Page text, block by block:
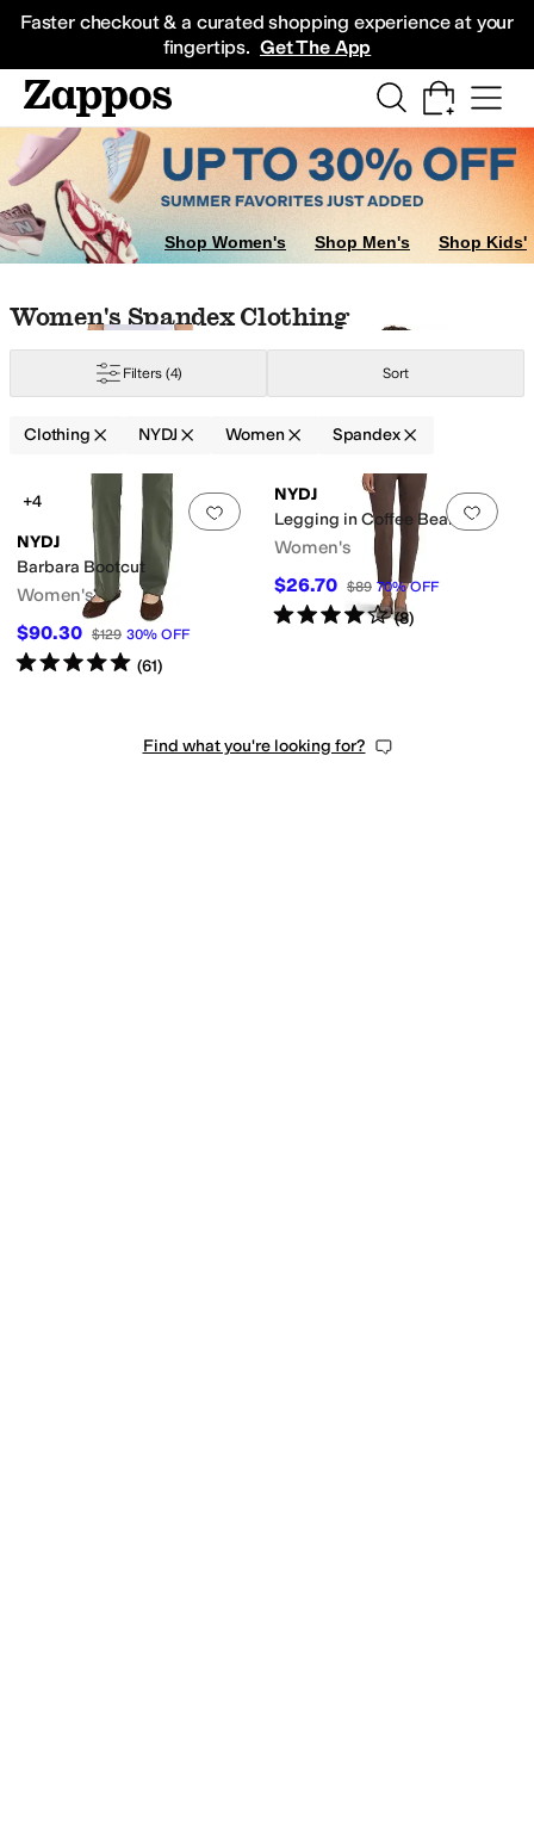
Faster checkout & a curated shopping experience at your
fingertips. Get The App
Sneakers
Shop Women's Shop Men's Shop Kids'
Skip to search results
Skip to filters
Skip to sort
Skip to selected filters
Women's Spandex Clothing
Filters (4) Sort
Clothing NYDJ Women Spandex
Search Results
Add to favorites.0 people have
+4
NYDJ
Barbara Bootcut
Women's
$90.30 $129 30% OFF
Rated5starsout of 5
(61)
Add
NYDJ
Legging in Coffee Bean
Women's
$26.70 $89 70%OFF
Rated4starsout of 5
(8)
PolyesterSatinSpandexTencelViscose
Find what you're looking for?